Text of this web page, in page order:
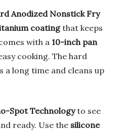
Anodized Nonstick Fry
coatingthat keeps
with a 10-inch pan
cooking. The hard
a long time and cleans up
Spot Technologyto see
ready. Use the silicone